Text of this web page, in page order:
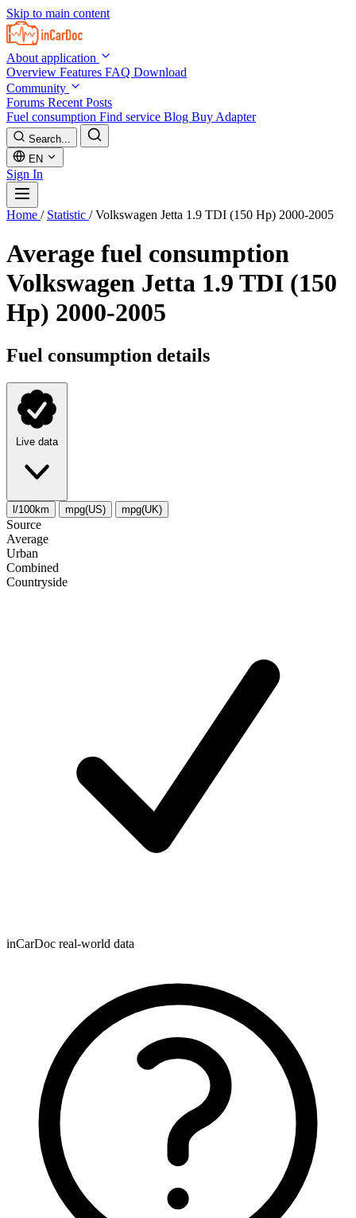
Skip to main content
About application
Overview Features FAQ Download
Community
Forums Recent Posts
Fuel consumption Find service Blog Buy Adapter
Search...
EN
Sign In
Home / Statistic / Volkswagen Jetta 1.9 TDI (150 Hp) 2000-2005
Average fuel consumption
Volkswagen Jetta 1.9 TDI (150
Hp) 2000-2005
Fuel consumption details
Live data
l/100km mpg(US) mpg(UK)
Source
Average
Urban
Combined
Сountryside
inCarDoc real-world data